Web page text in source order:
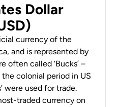
Dollar
currency of the
and is represented by
often called ‘Bucks’ –
colonial period in US
were used for trade.
traded currency on